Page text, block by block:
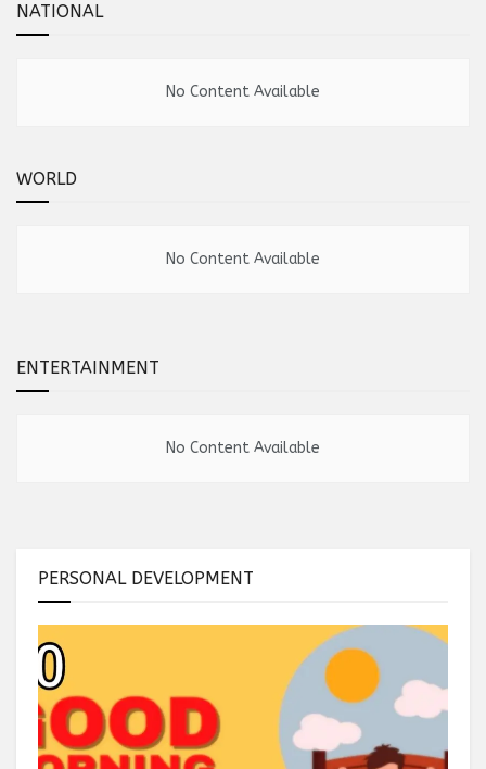
NATIONAL
No Content Available
WORLD
No Content Available
ENTERTAINMENT
No Content Available
PERSONAL DEVELOPMENT